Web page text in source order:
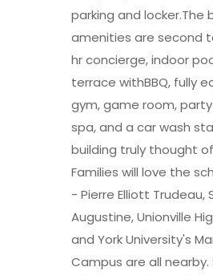
parking and locker.The
amenities are second
hr concierge, indoor
terrace withBBQ, fully
gym, game room,
spa, and a car wash
building truly thought
Families will love the
- Pierre Elliott Trudeau,
Augustine, Unionville
and York University's
Campus are all nearby.